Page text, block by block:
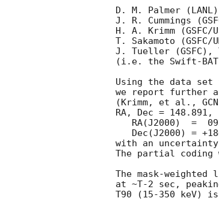
D. M. Palmer
J. R. Cummings
H. A. Krimm (GSFC/
T. Sakamoto
J. Tueller (GSFC),
(i.e. the Swift-BAT
Using the data set
we report further
(Krimm, et al.,
RA, Dec =
with an
The partial coding
The mask-
at ~T-2 sec,
T90 (15-350 keV)